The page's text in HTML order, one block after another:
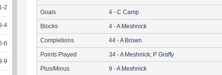
Goals 4 - C Camp
Blocks 4 -A Meshnick
Completions 44 -A Brown
Points Played 34 -A Meshnick; P Graffy
Plus/Minus 9 -A Meshnick
-2
-4
-6
-9